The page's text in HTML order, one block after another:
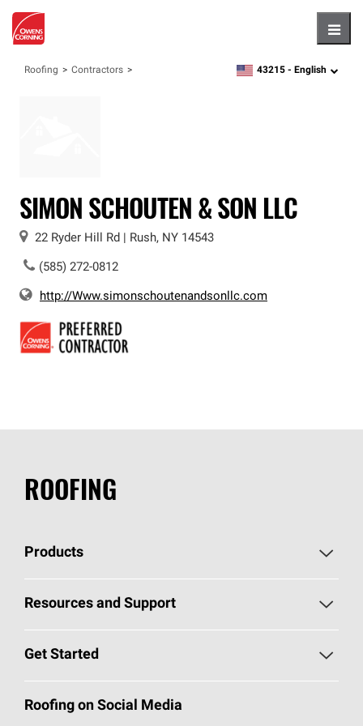
Roofing Contractors zipcode,language
43215 - English
SIMON SCHOUTEN & SON LLC
22 Ryder Hill Rd Rush, NY 14543
(585) 272-0812
http://Www.simonschoutenandsonllc.com
ROOFING
Products
Pick Your Shingles
Total Protection Roofing System®
Resources and Support
Roofing Blog
Get Started
Call 1-800-GET-PINK®
Roofing on Social Media